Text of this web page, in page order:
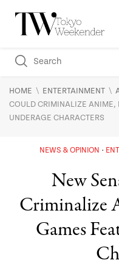
HOME \ ENTERTAINMENT \
COULD CRIMINALIZE ANIME,
UNDERAGE CHARACTERS
NEWS & OPINION
New
Criminalize
Games